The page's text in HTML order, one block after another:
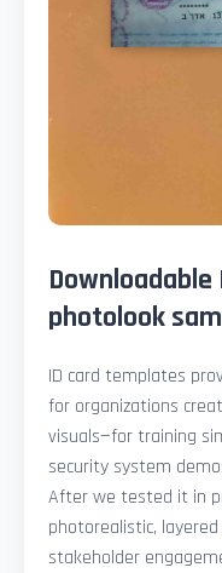
photolook
ID card templates
for organizations
visuals—for training
security system
After we tested it in
photorealistic,
stakeholder